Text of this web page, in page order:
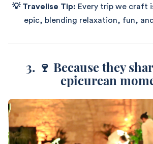
💡 Travelise Tip: Every trip we craft
epic, blending relaxation, fun,
3. 🍷 Because they
epicurean